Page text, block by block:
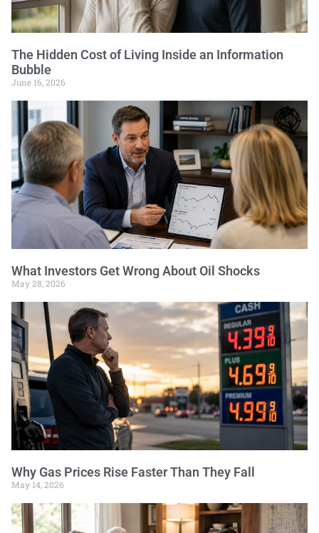
The Hidden Cost of Living Inside an Information
Bubble
June 16, 2026
What Investors Get Wrong About Oil Shocks
May 28, 2026
Why Gas Prices Rise Faster Than They Fall
May 14, 2026